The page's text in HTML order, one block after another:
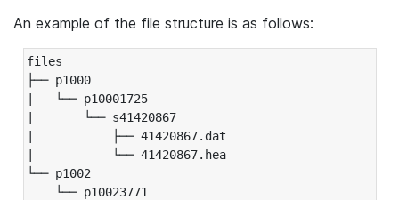
An example of the file structure is as follows:
files
├── p1000
|   └── p10001725
|       └── s41420867
|           ├── 41420867.dat
|           └── 41420867.hea
└── p1002
└── p10023771